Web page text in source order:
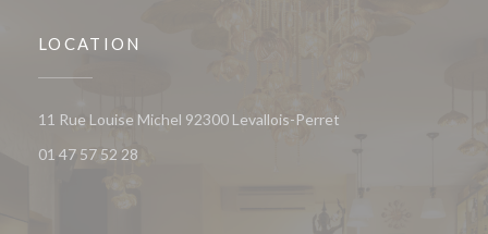
LOCATION
11 Rue Louise Michel 92300 Levallois-Perret
01 47 57 52 28